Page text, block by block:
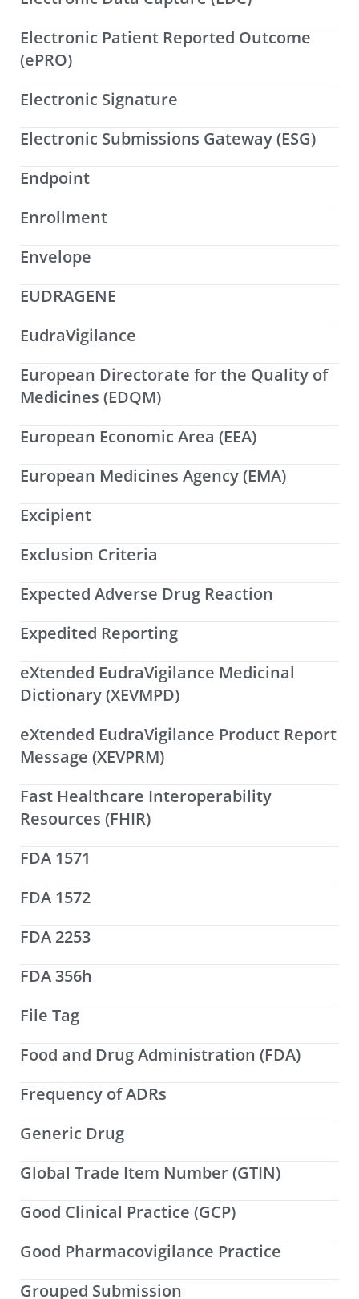
Electronic Patient Reported Outcome
(ePRO)
Electronic Signature
Electronic Submissions Gateway (ESG)
Endpoint
Enrollment
Envelope
EUDRAGENE
EudraVigilance
European Directorate for the Quality of
Medicines (EDQM)
European Economic Area (EEA)
European Medicines Agency (EMA)
Excipient
Exclusion Criteria
Expected Adverse Drug Reaction
Expedited Reporting
eXtended EudraVigilance Medicinal
Dictionary (XEVMPD)
eXtended EudraVigilance Product Report
Message (XEVPRM)
Fast Healthcare Interoperability
Resources (FHIR)
FDA 1571
FDA 1572
FDA 2253
FDA 356h
File Tag
Food and Drug Administration (FDA)
Frequency of ADRs
Generic Drug
Global Trade Item Number (GTIN)
Good Clinical Practice (GCP)
Good Pharmacovigilance Practice
Grouped Submission